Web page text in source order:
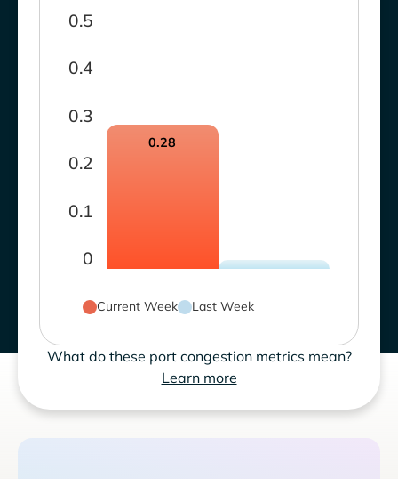
0
0.1
0.2
0.3
0.4
0.5
0.28
Current Week Last Week
What do these port congestion metrics mean?
Learn more